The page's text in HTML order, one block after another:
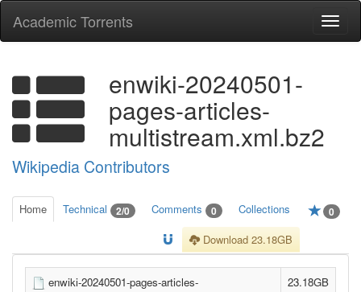
Academic Torrents
enwiki-20240501-
pages-articles-
multistream.xml.bz2
Wikipedia Contributors
Home Technical 2/0 Comments 0 Collections 0
Download 23.18GB
enwiki-20240501-pages-articles-
23.18GB